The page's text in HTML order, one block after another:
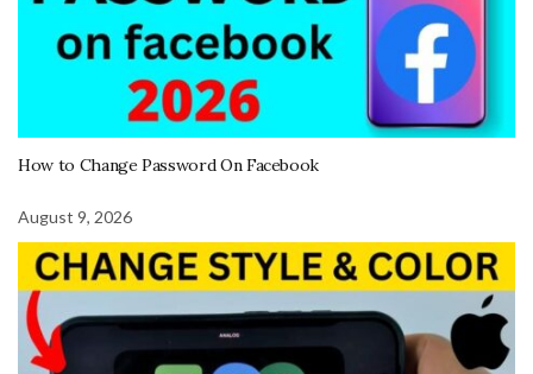
How to Change Password On Facebook
August 9, 2026